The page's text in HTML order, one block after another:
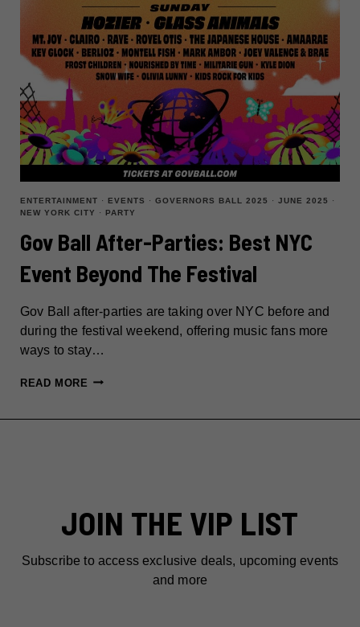
ENTERTAINMENT · EVENTS · GOVERNORS BALL 2025 · JUNE 2025
·
NEW YORK CITY
· PARTY
Gov Ball After-Parties: Best NYC
Event Beyond The Festival
Gov Ball after-parties are taking over NYC before and
during the festival weekend, offering music fans more
ways to stay…
READ MORE GOV
AFTER-
BEYOND
THE
JOIN THE VIP LIST
Subscribe to access exclusive deals, upcoming events
and more